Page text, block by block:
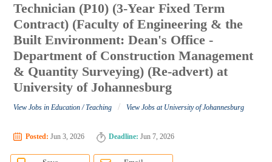
Technician (P10) (3-Year Fixed Term
Contract) (Faculty of Engineering & the
Built Environment: Dean's Office -
Department of Construction Management
& Quantity Surveying) (Re-advert) at
University of Johannesburg
View Jobs in Education / Teaching / View Jobs at University of Johannesburg
Posted: Jun 3, 2026 Deadline: Jun 7, 2026